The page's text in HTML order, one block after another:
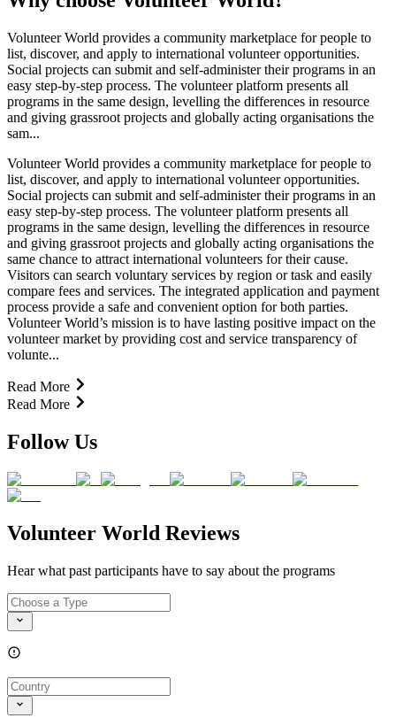
Volunteer World provides a community marketplace for people to
list, discover, and apply to international volunteer opportunities.
Social projects can submit and self-administer their programs in an
easy step-by-step process. The volunteer platform presents all
programs in the same design, levelling the differences in resource
and giving grassroot projects and globally acting organisations the
sam...
Volunteer World provides a community marketplace for people to
list, discover, and apply to international volunteer opportunities.
Social projects can submit and self-administer their programs in an
easy step-by-step process. The volunteer platform presents all
programs in the same design, levelling the differences in resource
and giving grassroot projects and globally acting organisations the
same chance to attract international volunteers for their cause.
Visitors can search voluntary services by region or task and easily
compare fees and services. The integrated application and payment
process provide a safe and convenient option for both parties.
Volunteer World’s mission is to have lasting positive impact on the
volunteer market by providing cost and service transparency of
volunte...
Read More
Read More
Follow Us
Volunteer World Reviews
Hear what past participants have to say about the programs